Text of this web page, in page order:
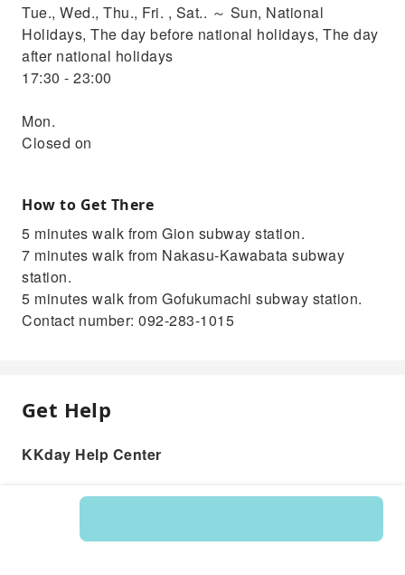
Tue., Wed., Thu., Fri. , Sat.. ～ Sun, National
Holidays, The day before national holidays, The day
after national holidays
17:30 - 23:00
Mon.
Closed on
How to Get There
5 minutes walk from Gion subway station.
7 minutes walk from Nakasu-Kawabata subway
station.
5 minutes walk from Gofukumachi subway station.
Contact number: 092-283-1015
Get Help
KKday Help Center
Product: 217747